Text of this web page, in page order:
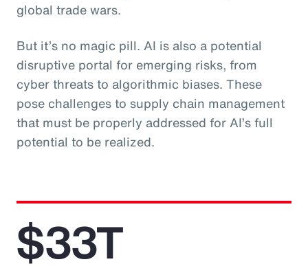
global trade wars.
But it’s no magic pill. AI is also a potential
disruptive portal for emerging risks, from
cyber threats to algorithmic biases. These
pose challenges to supply chain management
that must be properly addressed for AI’s full
potential to be realized.
$33T